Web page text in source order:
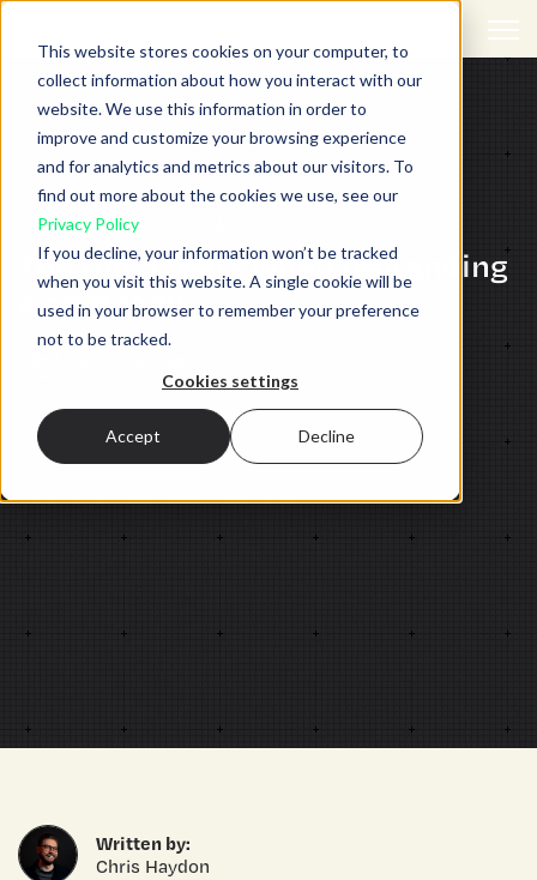
This website stores cookies on your computer, to
collect information about how you interact with our
website. We use this information in order to
improve and customize your browsing experience
and for analytics and metrics about our visitors. To
find out more about the cookies we use, see our
Privacy Policy
If you decline, your information won’t be tracked
when you visit this website. A single cookie will be
used in your browser to remember your preference
not to be tracked.
Cookies settings
Accept Decline
BRANDING,CONTENT
The top 5 fears when rebranding
a company
Written by:
Chris Haydon